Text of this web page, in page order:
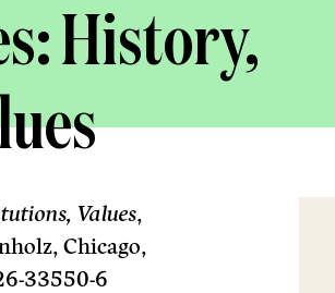
History,
Values,
Chicago,
33550-6